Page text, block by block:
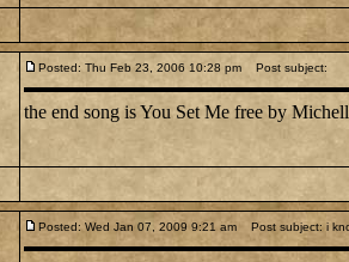
Posted: Thu Feb 23, 2006 10:28 pm Post subject:
the end song is You Set Me free by
Posted: Wed Jan 07, 2009 9:21 am Post subject: i